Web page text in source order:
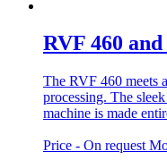
RVF 460
The RVF 460 meets
processing. The
machine is made
Price - On request